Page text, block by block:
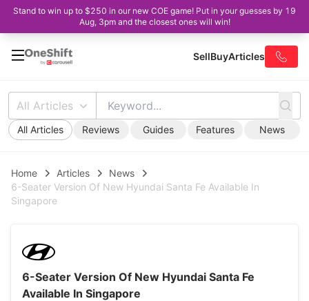
Stand to win up to $250 in our new COE game! Put in your guesses by 19
Aug, 3pm and the closest ones will win!
SellBuyArticles
All Articles
All Articles Reviews Guides Features News
Home Articles
News
6-Seater Version Of New Hyundai Santa Fe Available In
Singapore
6-Seater Version Of New Hyundai Santa Fe
Available In Singapore